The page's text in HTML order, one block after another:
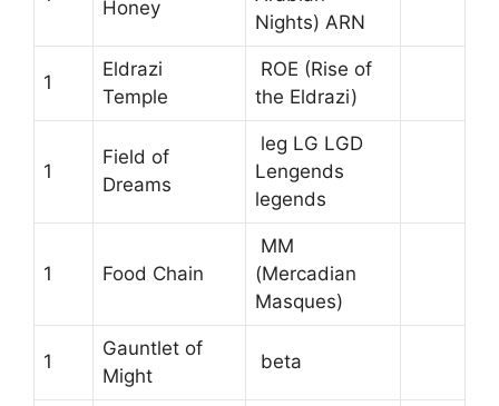
Honey
Nights) ARN
1
Eldrazi
Temple
ROE (Rise of
the Eldrazi)
1
Field of
Dreams
leg LG LGD
Lengends
legends
1 Food Chain
MM
(Mercadian
Masques)
1
Gauntlet of
Might
beta